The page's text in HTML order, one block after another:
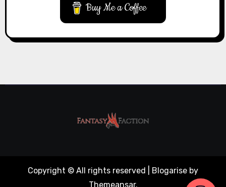
Buy Me a Coffee
Copyright © All rights reserved Blogarise by
Themeansar.